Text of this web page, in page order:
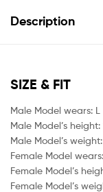
Description
SIZE & FIT
Male Model wears: L
Male Model’s height:
Male Model’s
Female Model
Female Model’s
Female Model’s